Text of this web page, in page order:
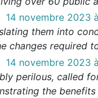
14 novembre 2023 à
them into
changes required
14 novembre 2023 à
perilous, called
the